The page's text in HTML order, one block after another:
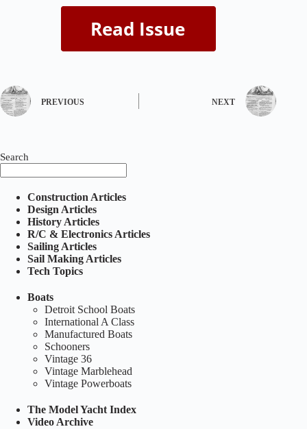
PREVIOUS NEXT
Search
Construction Articles
Design Articles
History Articles
R/C & Electronics Articles
Sailing Articles
Sail Making Articles
Tech Topics
Boats
Detroit School Boats
International A Class
Manufactured Boats
Schooners
Vintage 36
Vintage Marblehead
Vintage Powerboats
The Model Yacht Index
Video Archive